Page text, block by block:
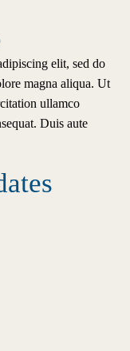
elit, sed do
magna aliqua. Ut
ullamco
Duis aute